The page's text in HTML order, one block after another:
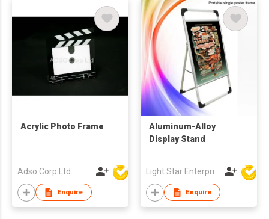
Acrylic Photo Frame
Adso Corp Ltd
Enquire
Aluminum-Alloy
Display Stand
Enquire